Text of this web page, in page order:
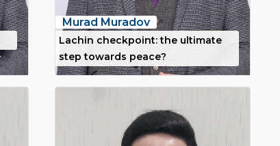
Murad Muradov
Lachin checkpoint: the ultimate
step towards peace?